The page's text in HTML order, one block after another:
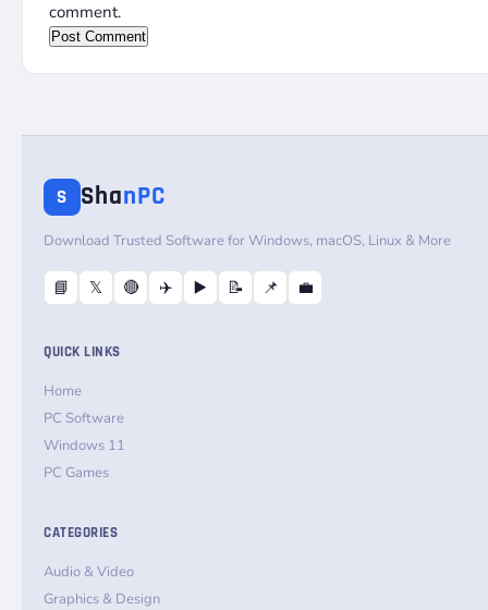
comment.
S ShanPC
Download Trusted Software for Windows, macOS, Linux & More
📘 𝕏 🔴 ✈️ ▶️ 📝 📌 💼
QUICK LINKS
Home
PC Software
Windows 11
PC Games
CATEGORIES
Audio & Video
Graphics & Design